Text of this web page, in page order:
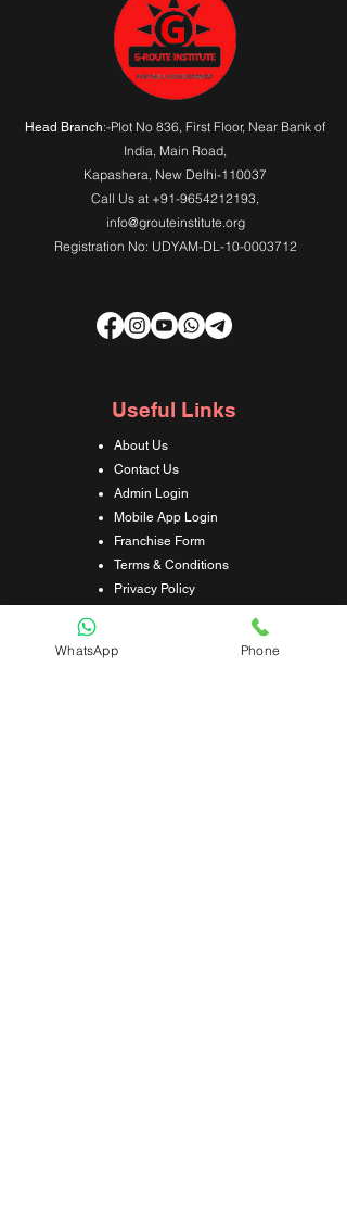
Head Branch:-Plot No 836, First Floor, Near Bank of
India, Main Road,
Kapashera, New Delhi-110037
Call Us at +91-9654212193,
info@grouteinstitute.org
Registration No: UDYAM-DL-10-0003712
Useful Links
About Us
Contact Us
Admin Login
Mobile App Login
Franchise Form
Terms & Conditions
Privacy Policy
Shipping & Delivery Policy
Student Interaction Form
WhatsApp Phone